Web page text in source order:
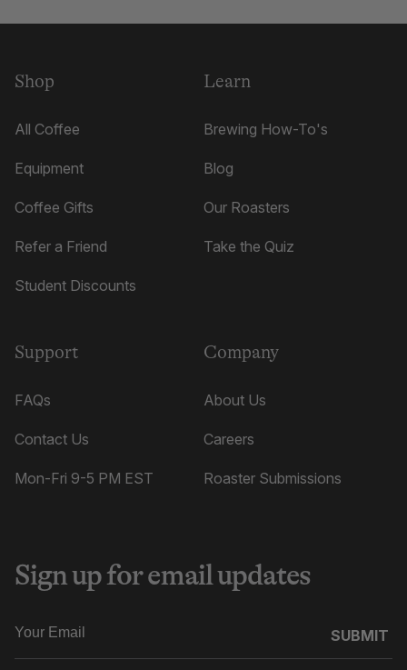
review
Tyler
Tyler
Shop
All Coffee
Equipment
Coffee Gifts
Refer a Friend
Student Discounts
Learn
Brewing How-To's
Blog
Our Roasters
Take the Quiz
Support
FAQs
Contact Us
Mon-Fri 9-5 PM EST
Company
About Us
Careers
Roaster Submissions
Sign up for email updates
SUBMIT